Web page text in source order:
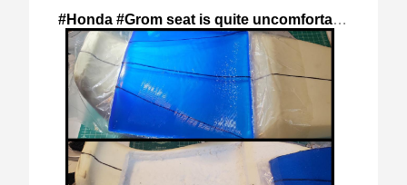
#Honda #Grom seat is quite uncomfortable